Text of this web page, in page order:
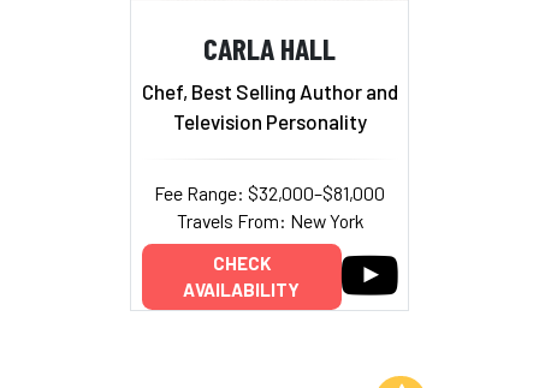
CARLA HALL
Chef, Best Selling Author and
Television Personality
Fee Range: $32,000–$81,000
Travels From: New York
CHECK
AVAILABILITY